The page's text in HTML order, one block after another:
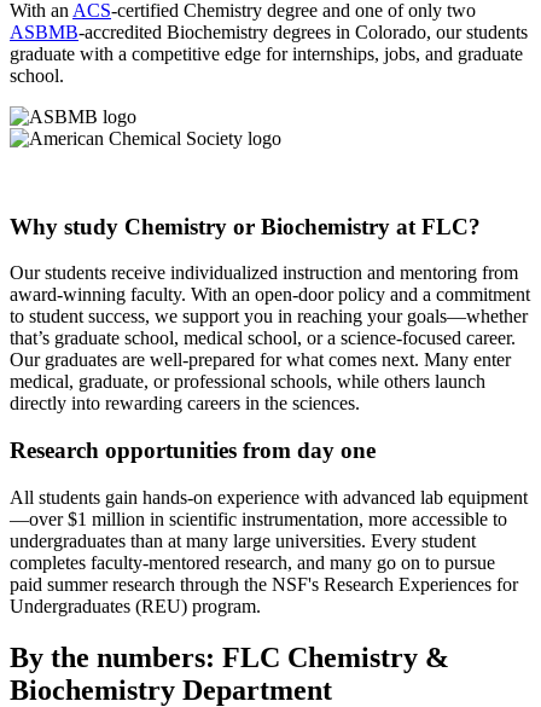
With an ACS-certified Chemistry degree and one of only two
ASBMB-accredited Biochemistry degrees in Colorado, our students
graduate with a competitive edge for internships, jobs, and graduate
school.
Why study Chemistry or Biochemistry at FLC?
Our students receive individualized instruction and mentoring from
award-winning faculty. With an open-door policy and a commitment
to student success, we support you in reaching your goals—whether
that’s graduate school, medical school, or a science-focused career.
Our graduates are well-prepared for what comes next. Many enter
medical, graduate, or professional schools, while others launch
directly into rewarding careers in the sciences.
Research opportunities from day one
All students gain hands-on experience with advanced lab equipment
—over $1 million in scientific instrumentation, more accessible to
undergraduates than at many large universities. Every student
completes faculty-mentored research, and many go on to pursue
paid summer research through the NSF's Research Experiences for
Undergraduates (REU) program.
By the numbers: FLC Chemistry &
Biochemistry Department